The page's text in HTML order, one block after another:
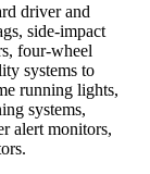
driver and
side-impact
four-wheel
systems to
running lights,
systems,
alert monitors,